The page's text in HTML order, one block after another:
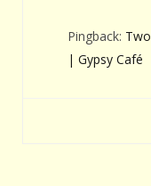
Pingback:
| Gypsy Café